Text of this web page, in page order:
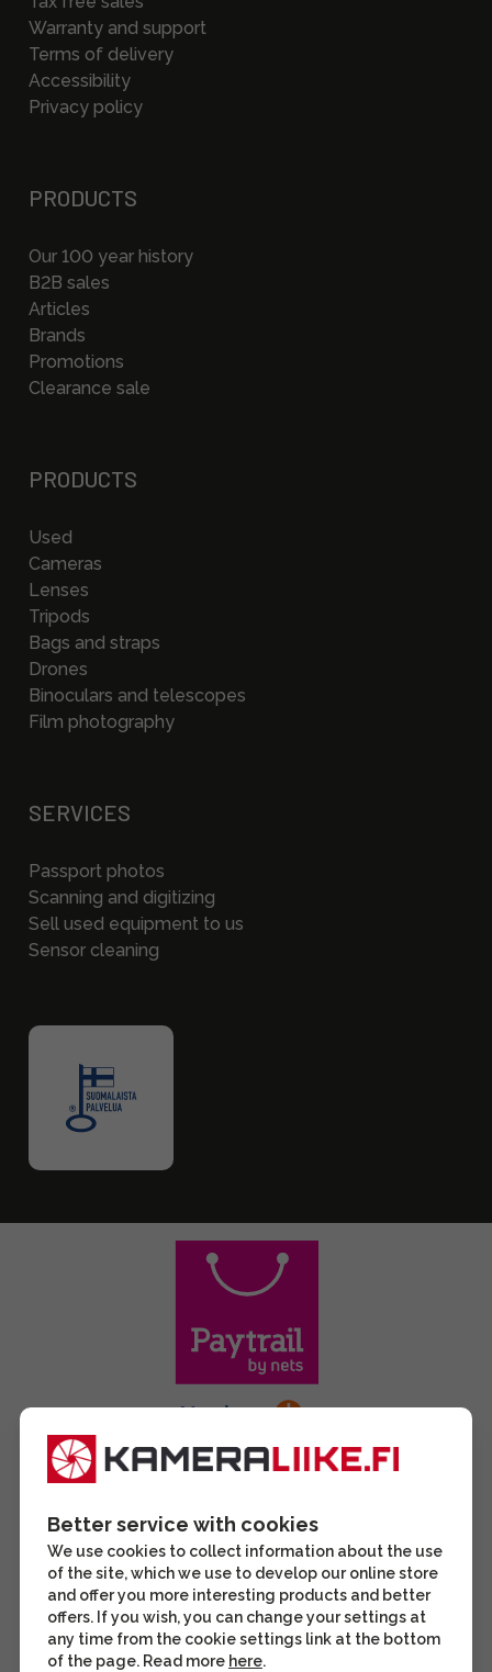
Warranty and support
Terms of delivery
Accessibility
Privacy policy
PRODUCTS
Our 100 year history
B2B sales
Articles
Brands
Promotions
Clearance sale
PRODUCTS
Used
Cameras
Lenses
Tripods
Bags and straps
Drones
Binoculars and telescopes
Film photography
SERVICES
Passport photos
Scanning and digitizing
Sell used equipment to us
Sensor cleaning
Better service with cookies
We use cookies to collect information about the use
of the site, which we use to develop our online store
and offer you more interesting products and better
offers. If you wish, you can change your settings at
any time from the cookie settings link at the bottom
of the page. Read more here.